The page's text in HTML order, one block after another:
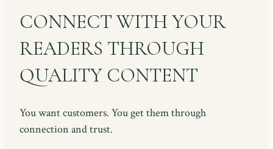
CONNECT WITH YOUR
READERS THROUGH
QUALITY CONTENT
You want customers. You get them through
connection and trust.